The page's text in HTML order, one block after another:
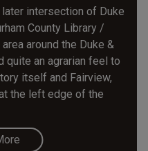
intersection of Duke
County Library /
around the Duke &
quite an agrarian feel to
itself and Fairview,
the left edge of the